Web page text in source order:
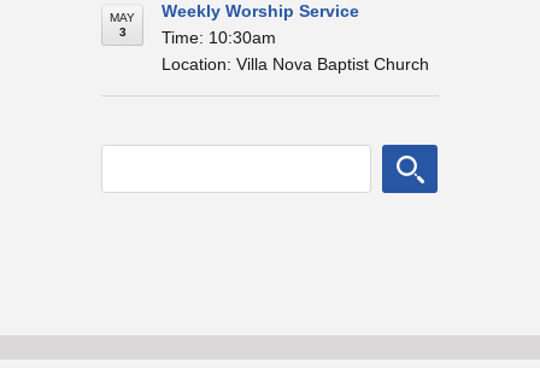
MAY
3
Weekly Worship Service
Time: 10:30am
Location: Villa Nova Baptist Church